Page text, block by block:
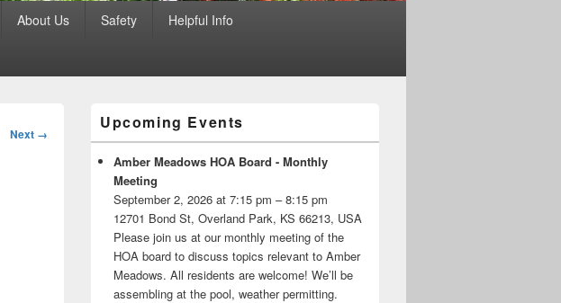
About Us Safety Helpful Info
Next →
Sidebar
Widget
Area
Upcoming Events
Amber Meadows HOA Board - Monthly
Meeting
September 2, 2026 at 7:15 pm – 8:15 pm
12701 Bond St, Overland Park, KS 66213, USA
Please join us at our monthly meeting of the
HOA board to discuss topics relevant to Amber
Meadows. All residents are welcome! We’ll be
assembling at the pool, weather permitting.